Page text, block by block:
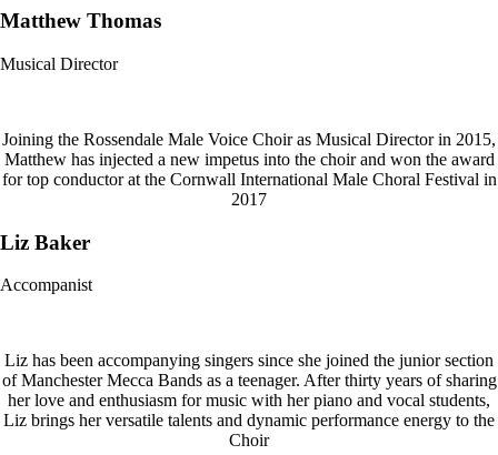
Matthew Thomas
Musical Director
Joining the Rossendale Male Voice Choir as Musical Director in 2015,
Matthew has injected a new impetus into the choir and won the award
for top conductor at the Cornwall International Male Choral Festival in
2017
Liz Baker
Accompanist
Liz has been accompanying singers since she joined the junior section
of Manchester Mecca Bands as a teenager. After thirty years of sharing
her love and enthusiasm for music with her piano and vocal students,
Liz brings her versatile talents and dynamic performance energy to the
Choir